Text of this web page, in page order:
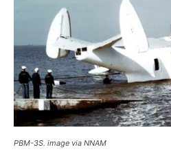
PBM-3S. image via NNAM